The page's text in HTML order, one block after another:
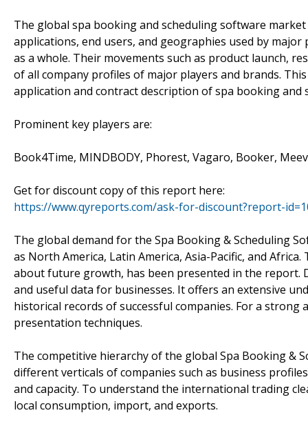
The global spa booking and scheduling software
applications, end users, and geographies used by
as a whole. Their movements such as product launch,
of all company profiles of major players and brands.
application and contract description of spa booking and
Prominent key players are:
Book4Time, MINDBODY, Phorest, Vagaro, Booker,
Get for discount copy of this report here:
https://www.qyreports.com/ask-for-discount?report-
The global demand for the Spa Booking & Scheduling
as North America, Latin America, Asia-Pacific, and
about future growth, has been presented in the report.
and useful data for businesses. It offers an extensive
historical records of successful companies. For a
presentation techniques.
The competitive hierarchy of the global Spa Booking &
different verticals of companies such as business
and capacity. To understand the international trading
local consumption, import, and exports.